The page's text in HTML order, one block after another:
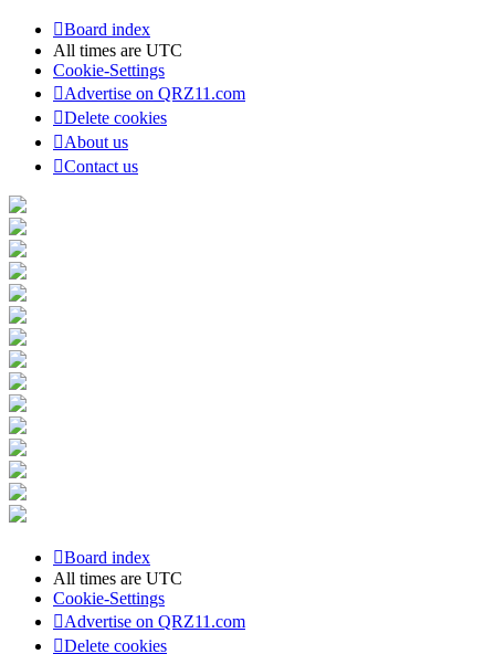
Board index
All times are UTC
Cookie-Settings
Advertise on QRZ11.com
Delete cookies
About us
Contact us
Board index
All times are UTC
Cookie-Settings
Advertise on QRZ11.com
Delete cookies